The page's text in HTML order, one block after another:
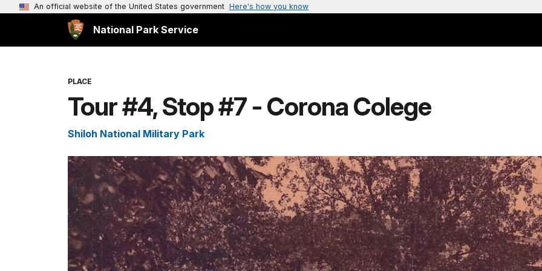
An official website of the United States government Here's how you know
National Park Service
PLACE
Tour #4, Stop #7 - Corona Colege
Shiloh National Military Park